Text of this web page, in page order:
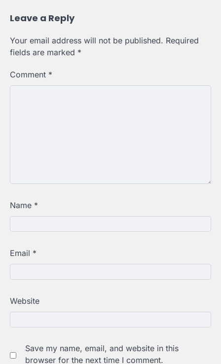
Leave a Reply
Your email address will not be published. Required
fields are marked *
Comment *
Name *
Email *
Website
Save my name, email, and website in this
browser for the next time I comment.